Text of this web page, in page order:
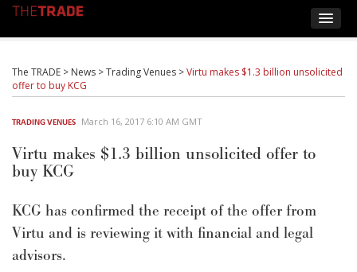
The TRADE > News >Trading Venues >Virtu makes $1.3 billion unsolicited
offer to buy KCG
TRADING VENUES March 16, 2017 6:10 AM GMT
Virtu makes $1.3 billion unsolicited offer to
buy KCG
KCG has confirmed the receipt of the offer from
Virtu and is reviewing it with financial and legal
advisors.